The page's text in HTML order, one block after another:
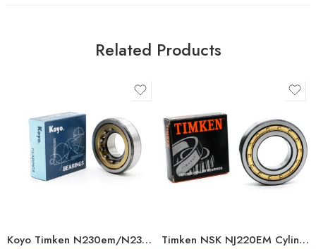
Related Products
Koyo Timken N230em/N232em/N234em Cylindrical Roller Bearing High Load Capacity
Timken NSK NJ220EM Cylindrical Roller Bearing High Load Capacity